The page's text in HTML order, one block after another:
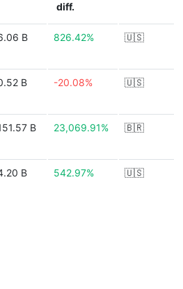
diff.
B 826.42% 🇺🇸
B -20.08% 🇺🇸
B 23,069.91% 🇧🇷
B 542.97% 🇺🇸